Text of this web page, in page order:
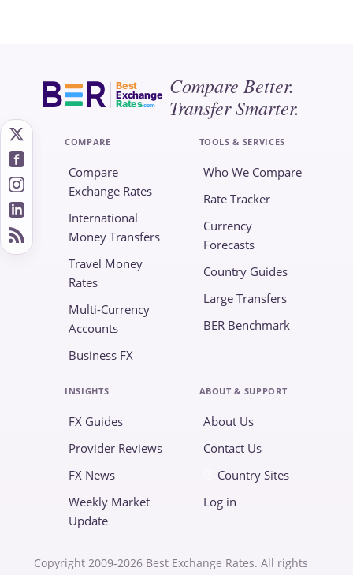
Best
Exchange
Rates.com
Compare Better.
Transfer Smarter.
COMPARE
Compare
Exchange Rates
International
Money Transfers
Travel Money
Rates
Multi-Currency
Accounts
Business FX
TOOLS & SERVICES
Who We Compare
Rate Tracker
Currency
Forecasts
Country Guides
Large Transfers
BER Benchmark
INSIGHTS
FX Guides
Provider Reviews
FX News
Weekly Market
Update
ABOUT & SUPPORT
About Us
Contact Us
Country Sites
Log in
Copyright 2009-2026 Best Exchange Rates. All rights